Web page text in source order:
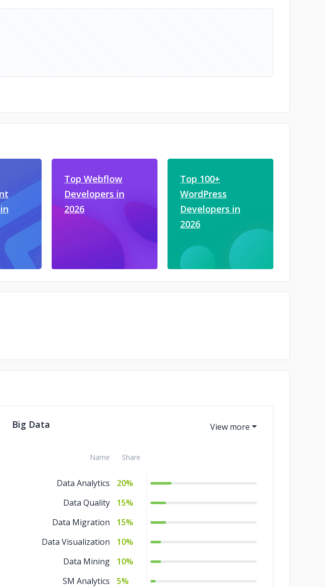
Top Webflow
Developers in
2026
Top 100+
WordPress
Developers in
2026
Big Data
Name Share
Data Analytics
20%
Data Quality
15%
Data Migration
15%
Data Visualization
10%
Data Mining
10%
SM Analytics
5%